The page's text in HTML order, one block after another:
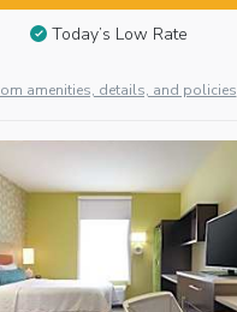
Today’s Low Rate
amenities, details, and policies